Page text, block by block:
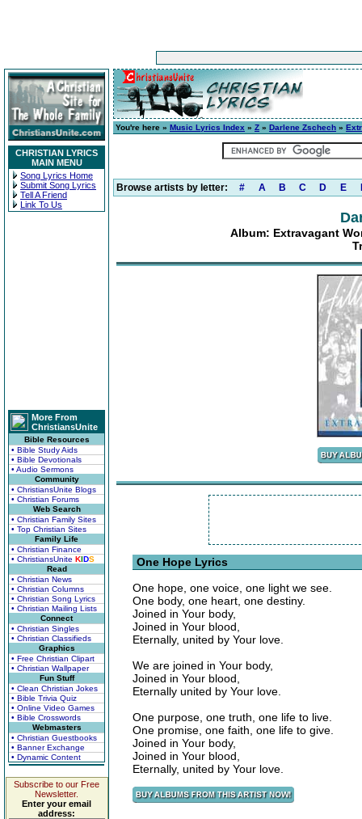
CHRISTIAN LYRICS
MAIN MENU
Song Lyrics Home
Submit Song Lyrics
Tell A Friend
Link To Us
More From
ChristiansUnite
Bible Resources
• Bible Study Aids
• Bible Devotionals
• Audio Sermons
Community
• ChristiansUnite Blogs
• Christian Forums
Web Search
• Christian Family Sites
• Top Christian Sites
Family Life
• Christian Finance
• ChristiansUnite KIDS
Read
• Christian News
• Christian Columns
• Christian Song Lyrics
• Christian Mailing Lists
Connect
• Christian Singles
• Christian Classifieds
Graphics
• Free Christian Clipart
• Christian Wallpaper
Fun Stuff
• Clean Christian Jokes
• Bible Trivia Quiz
• Online Video Games
• Bible Crosswords
Webmasters
• Christian Guestbooks
• Banner Exchange
• Dynamic Content
Subscribe to our Free
Newsletter.
Enter your email
address:
You're here » Music Lyrics Index » Z » Darlene Zschech »
Browse artists by letter: # A B C D E
Album: Extravagant
One Hope Lyrics
One hope, one voice, one light we see.
One body, one heart, one destiny.
Joined in Your body,
Joined in Your blood,
Eternally, united by Your love.
We are joined in Your body,
Joined in Your blood,
Eternally united by Your love.
One purpose, one truth, one life to live.
One promise, one faith, one life to give.
Joined in Your body,
Joined in Your blood,
Eternally, united by Your love.